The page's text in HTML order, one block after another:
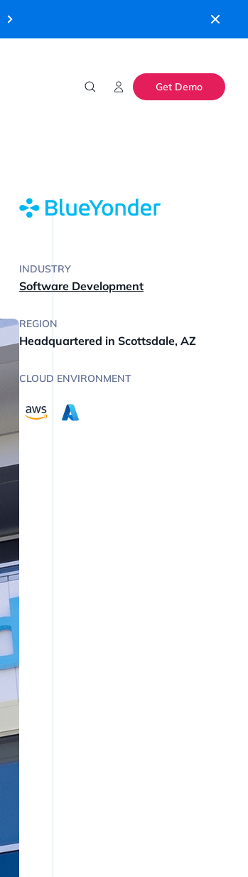
Get Demo
INDUSTRY
Software Development
REGION
Headquartered in Scottsdale, AZ
CLOUD ENVIRONMENT